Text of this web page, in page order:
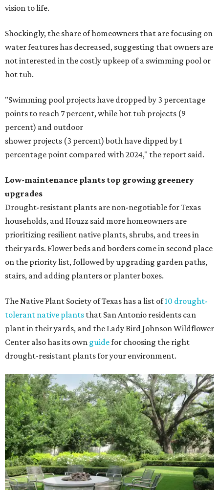
vision to life.
Shockingly, the share of homeowners that are focusing on
water features has decreased, suggesting that owners are
not interested in the costly upkeep of a swimming pool or
hot tub.
"Swimming pool projects have dropped by 3 percentage
points to reach 7 percent, while hot tub projects (9
percent) and outdoor
shower projects (3 percent) both have dipped by 1
percentage point compared with 2024," the report said.
Low-maintenance plants top growing greenery
upgrades
Drought-resistant plants are non-negotiable for Texas
households, and Houzz said more homeowners are
prioritizing resilient native plants, shrubs, and trees in
their yards. Flower beds and borders come in second place
on the priority list, followed by upgrading garden paths,
stairs, and adding planters or planter boxes.
The Native Plant Society of Texas has a list of10 drought-
tolerant native plants that San Antonio residents can
plant in their yards, and the Lady Bird Johnson Wildflower
Center also has its own guidefor choosing the right
drought-resistant plants for your environment.